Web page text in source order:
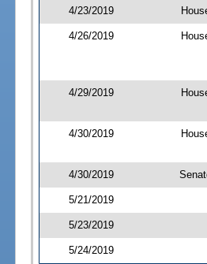
4/23/2019
4/26/2019
4/29/2019
4/30/2019
4/30/2019
5/21/2019
5/23/2019
5/24/2019